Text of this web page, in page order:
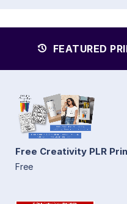
FEATURED
Free Creativity PLR
Free